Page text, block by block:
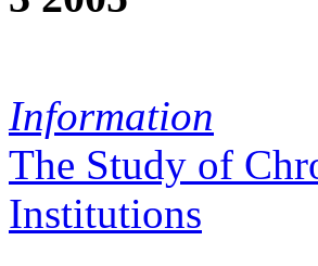
Information
The Study of
Institutions